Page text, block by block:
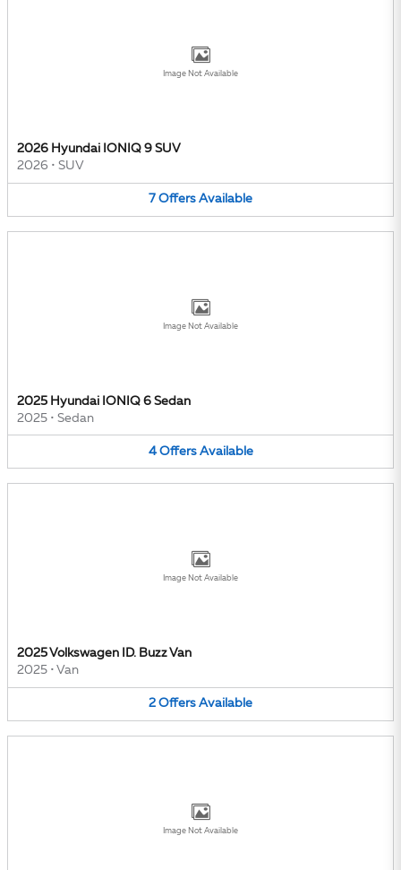
Image Not Available
2026 Hyundai IONIQ 9 SUV
2026 • SUV
7 Offers Available
Image Not Available
2025 Hyundai IONIQ 6 Sedan
2025 • Sedan
4 Offers Available
Image Not Available
2025 Volkswagen ID. Buzz Van
2025 • Van
2 Offers Available
Image Not Available